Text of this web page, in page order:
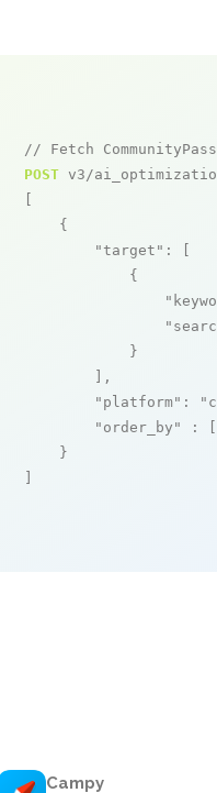
// Fetch
POST v3/
    {
"target" : [
            {
            }
        ],
"platform" :
"order_by"
: [
    }
Campy